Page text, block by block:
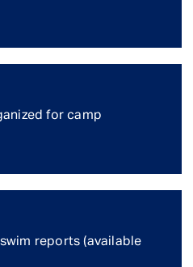
for camp
reports (available